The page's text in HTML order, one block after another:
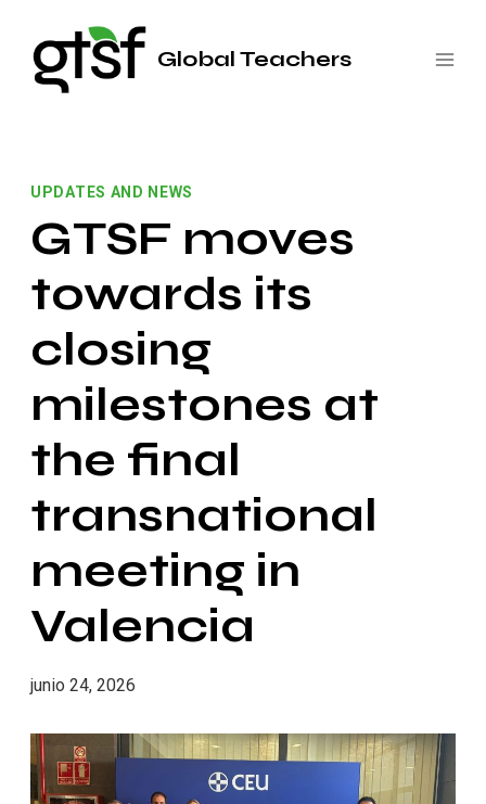
contenido
Global Teachers
UPDATES AND NEWS
GTSF moves
towards its
closing
milestones at
the final
transnational
meeting in
Valencia
junio 24, 2026